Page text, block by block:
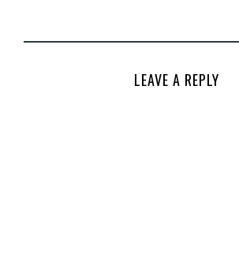
LEAVE A REPLY